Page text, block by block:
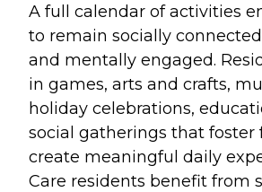
A full calendar of activities
to remain socially
and mentally engaged.
in games, arts and crafts,
holiday celebrations,
social gatherings that foster
create meaningful daily
Care residents benefit from